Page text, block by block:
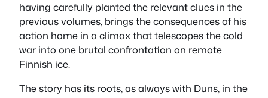
having carefully planted the relevant clues in the
previous volumes, brings the consequences of his
action home in a climax that telescopes the cold
war into one brutal confrontation on remote
Finnish ice.
The story has its roots, as always with Duns, in the